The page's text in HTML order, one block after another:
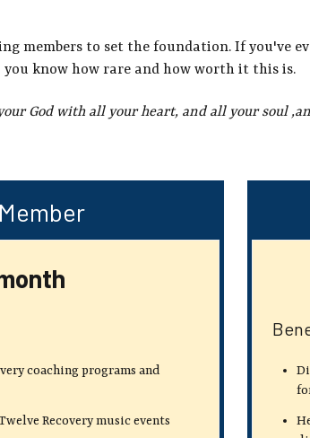
members to set the foundation. If you've
know how rare and how worth it this is.
God with all your heart, and all yoursoul
coaching programs and
Recovery music events